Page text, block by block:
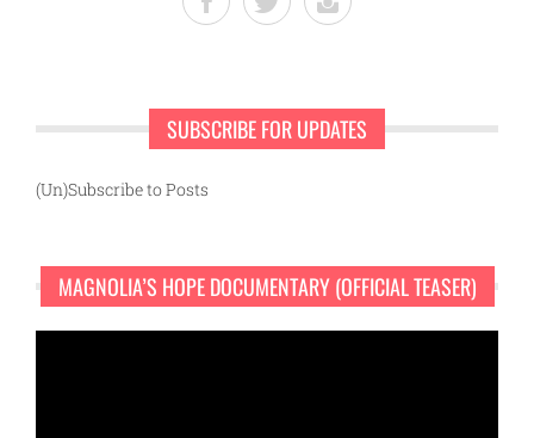
SUBSCRIBE FOR UPDATES
(Un)Subscribe to Posts
MAGNOLIA’S HOPE DOCUMENTARY (OFFICIAL TEASER)